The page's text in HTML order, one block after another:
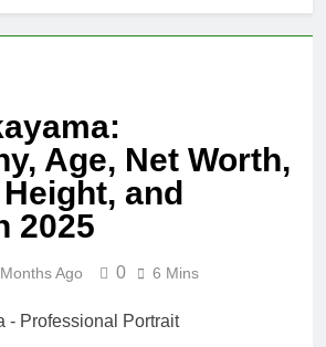
Age, Net Worth,
and
2025
Ago 0 6 Mins